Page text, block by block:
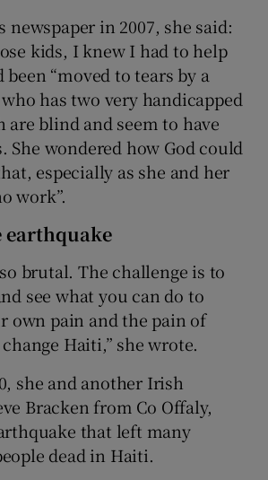
in 2007, she said:
kids, I knew I had to help
been “moved to tears by a
has two very handicapped
are blind and seem to have
She wondered how God could
especially as she and her
work”.
earthquake
brutal. The challenge is to
see what you can do to
own pain and the pain of
Haiti,” she wrote.
she and another Irish
Bracken from Co Offaly,
that left many
dead in Haiti.